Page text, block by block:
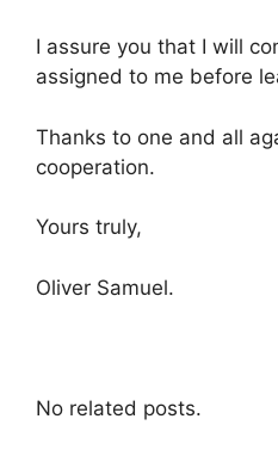
I assure you that I will
assigned to me before
Thanks to one and all
cooperation.
Yours truly,
Oliver Samuel.
No related posts.